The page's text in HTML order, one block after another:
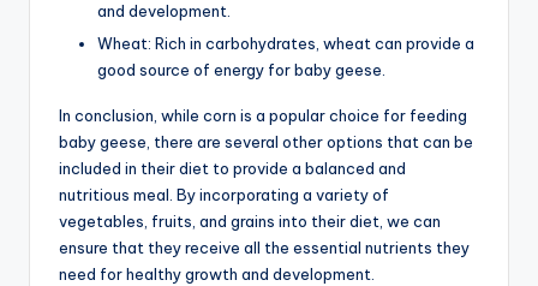
and development.
Wheat: Rich in carbohydrates, wheat can provide a
good source of energy for baby geese.
In conclusion, while corn is a popular choice for feeding
baby geese, there are several other options that can be
included in their diet to provide a balanced and
nutritious meal. By incorporating a variety of
vegetables, fruits, and grains into their diet, we can
ensure that they receive all the essential nutrients they
need for healthy growth and development.